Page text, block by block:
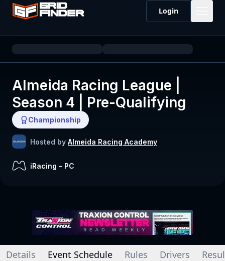
Login
Almeida Racing League |
Season 4 | Pre-Qualifying
Championship
Hosted by Almeida Racing Academy
iRacing - PC
Details Event Schedule Rules Drivers